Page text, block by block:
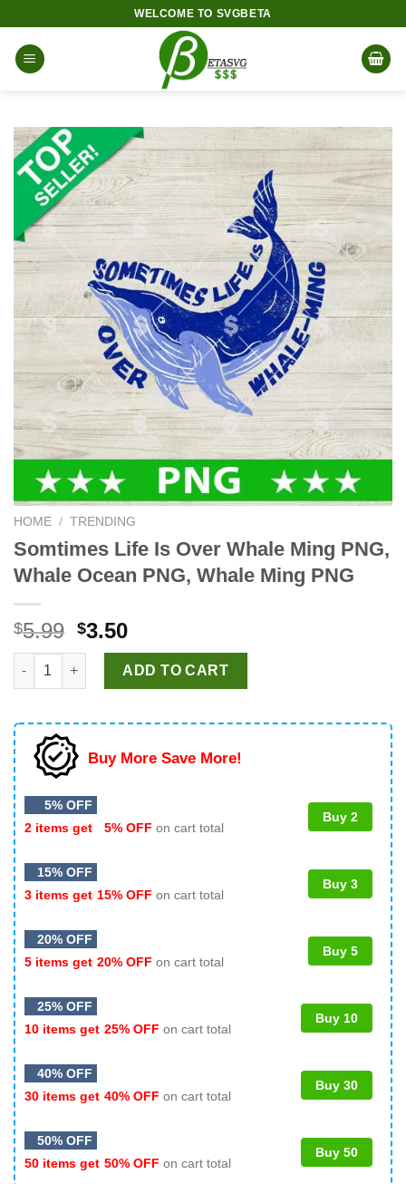
content
WELCOME TO SVGBETA
HOME / TRENDING
Somtimes Life Is Over Whale Ming PNG,
Whale Ocean PNG, Whale Ming PNG
$5.99 Original
price
was:
$5.99.
$3.50Current
price
is:
$3.50.
Somtimes Life Is Over Whale Ming PNG, Whale Ocean PNG,
ADD TO CART
Buy More Save More!
5% OFF
2 items get
5% OFF on cart total
Buy 2
15% OFF
3 items get 15% OFF on cart total
Buy 3
20% OFF
5 items get 20% OFF on cart total
Buy 5
25% OFF
10 items get 25% OFF on cart total
Buy 10
40% OFF
30 items get 40% OFF on cart total
Buy 30
50% OFF
50 items get 50% OFF on cart total
Buy 50